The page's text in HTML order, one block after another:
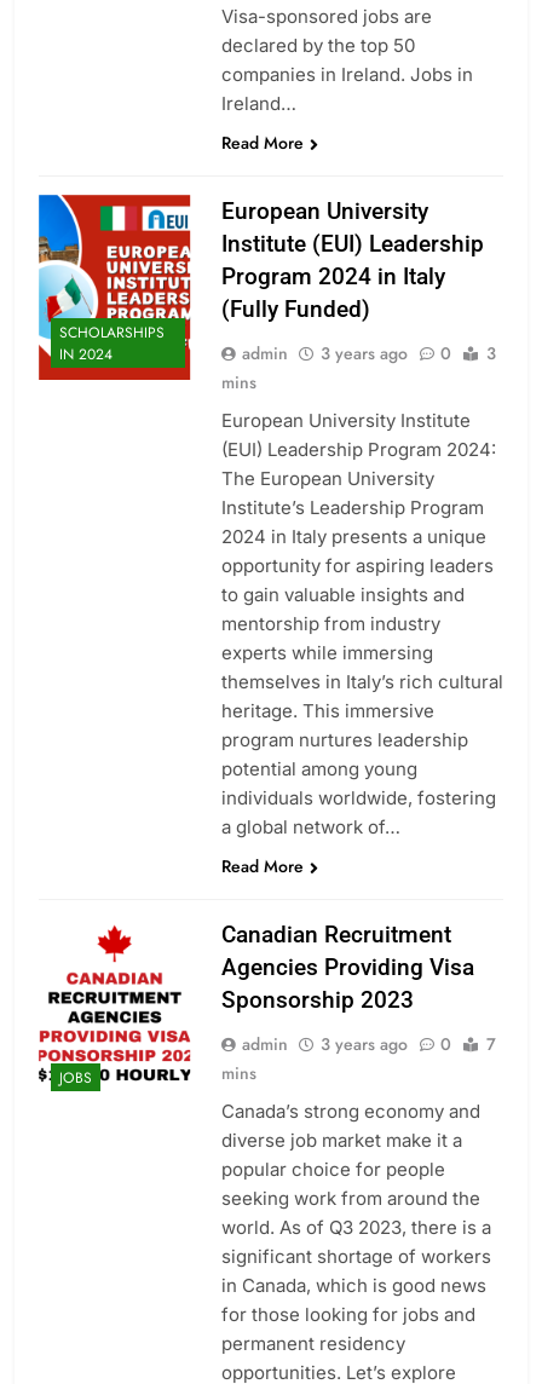
Visa-sponsored jobs are
declared by the top 50
companies in Ireland. Jobs in
Ireland…
Read More
SCHOLARSHIPS
IN 2024
European University
Institute (EUI) Leadership
Program 2024 in Italy
(Fully Funded)
admin 3 years ago 0
3
mins
European University Institute
(EUI) Leadership Program 2024:
The European University
Institute’s Leadership Program
2024 in Italy presents a unique
opportunity for aspiring leaders
to gain valuable insights and
mentorship from industry
experts while immersing
themselves in Italy’s rich cultural
heritage. This immersive
program nurtures leadership
potential among young
individuals worldwide, fostering
a global network of…
Read More
JOBS
Canadian Recruitment
Agencies Providing Visa
Sponsorship 2023
admin 3 years ago 0
7
mins
Canada’s strong economy and
diverse job market make it a
popular choice for people
seeking work from around the
world. As of Q3 2023, there is a
significant shortage of workers
in Canada, which is good news
for those looking for jobs and
permanent residency
opportunities. Let’s explore